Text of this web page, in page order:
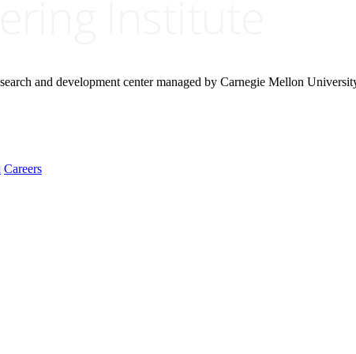
and development center managed by Carnegie Mellon
Careers